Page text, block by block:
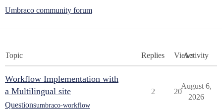
Umbraco community forum
Topic Replies ViewsActivity
Workflow Implementation with
a Multilingual site
Questionsumbraco-workflow
2 20
August 6,
2026